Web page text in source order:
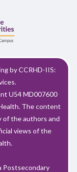
by CCRHD-IIS:
U54 MD007600
The content
of the authors and
views of the
Postsecondary